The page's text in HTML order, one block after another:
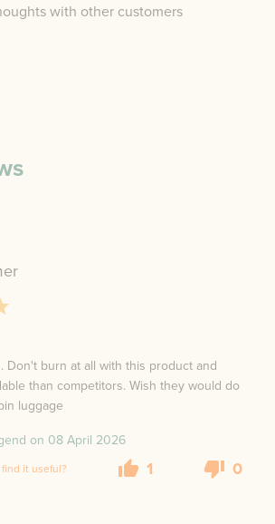
with other customers
Don't burn at all with this product and
than competitors. Wish they would do
luggage
on 08 April 2026
it useful? 1 0